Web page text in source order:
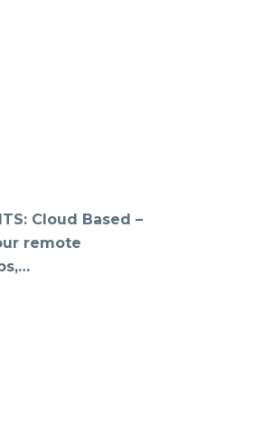
Cloud Based –
remote